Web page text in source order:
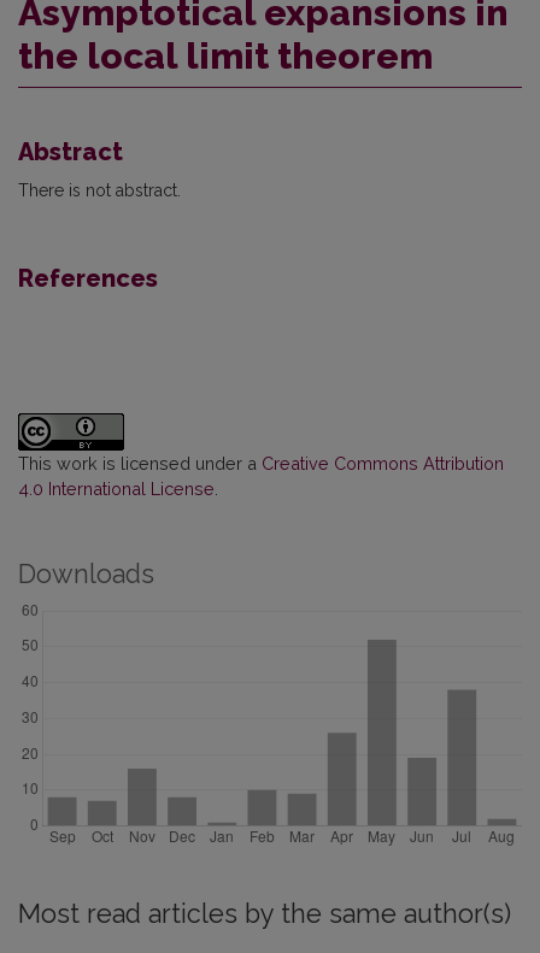
Asymptotical expansions in
the local limit theorem
Abstract
There is not abstract.
References
This work is licensed under a Creative Commons Attribution
4.0 International License
Downloads
Most read articles by the same author(s)